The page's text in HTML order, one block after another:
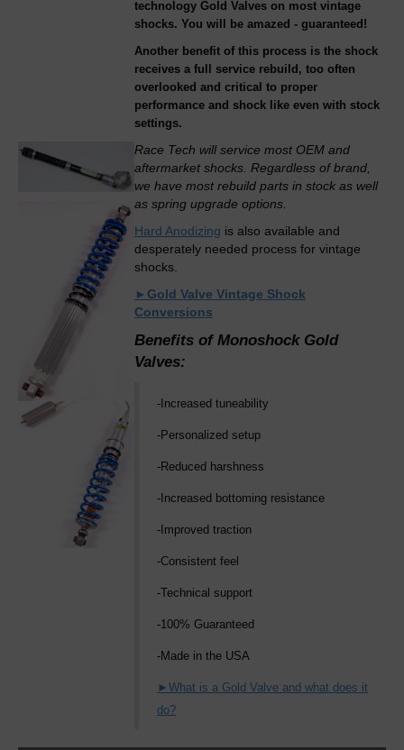
technology Gold Valves on most vintage
shocks. You will be amazed - guaranteed!
Another benefit of this process is the shock
receives a full service rebuild, too often
overlooked and critical to proper
performance and shock like even with stock
settings.
Race Tech will service most OEM and
aftermarket shocks. Regardless of brand,
we have most rebuild parts in stock as well
as spring upgrade options.
Hard Anodizing is also available and
desperately needed process for vintage
shocks.
►Gold Valve Vintage Shock
Conversions
Benefits of Monoshock Gold
Valves:
-Increased tuneability
-Personalized setup
-Reduced harshness
-Increased bottoming resistance
-Improved traction
-Consistent feel
-Technical support
-100% Guaranteed
-Made in the USA
►What is a Gold Valve and what does it
do?